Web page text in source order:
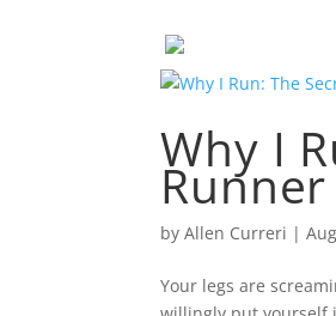
Why I
Runner
byAllen Curreri |
Your legs are